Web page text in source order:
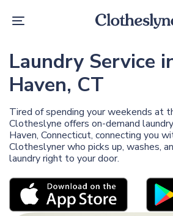
links
to
Toggle
Laundry Service
Haven, CT
Tired of spending your weekends at
Clotheslyne offers on-demand
Haven, Connecticut, connecting you
Clotheslyner who picks up, washes,
laundry right to your door.